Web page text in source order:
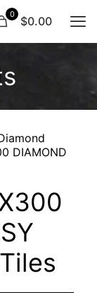
0 $0.00
DIAMOND